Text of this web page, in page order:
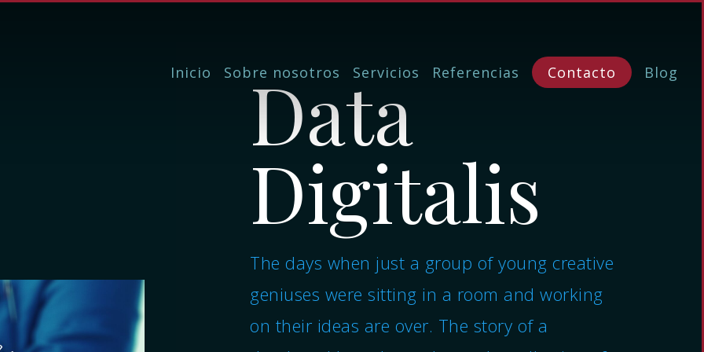
Inicio Sobre nosotros Servicios Referencias Contacto Blog
Data
Digitalis
The days when just a group of young creative
geniuses were sitting in a room and working
on their ideas are over. The story of a